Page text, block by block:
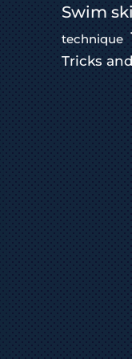
Swim
technique
Tricks